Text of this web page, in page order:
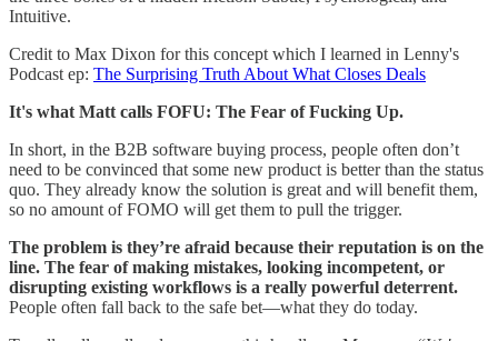
Intuitive.
Credit to Max Dixon for this concept which I learned in Lenny's
Podcast ep: The Surprising Truth About What Closes Deals
It's what Matt calls FOFU: The Fear of Fucking Up.
In short, in the B2B software buying process, people often don’t
need to be convinced that some new product is better than the status
quo. They already know the solution is great and will benefit them,
so no amount of FOMO will get them to pull the trigger.
The problem is they’re afraid because their reputation is on the
line. The fear of making mistakes, looking incompetent, or
disrupting existing workflows is a really powerful deterrent.
People often fall back to the safe bet—what they do today.